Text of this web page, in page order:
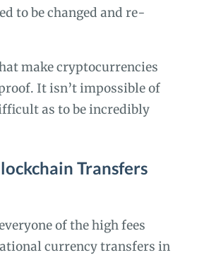
to be changed and re-
make cryptocurrencies
It isn’t impossible of
as to be incredibly
Transfers
of the high fees
currency transfers in